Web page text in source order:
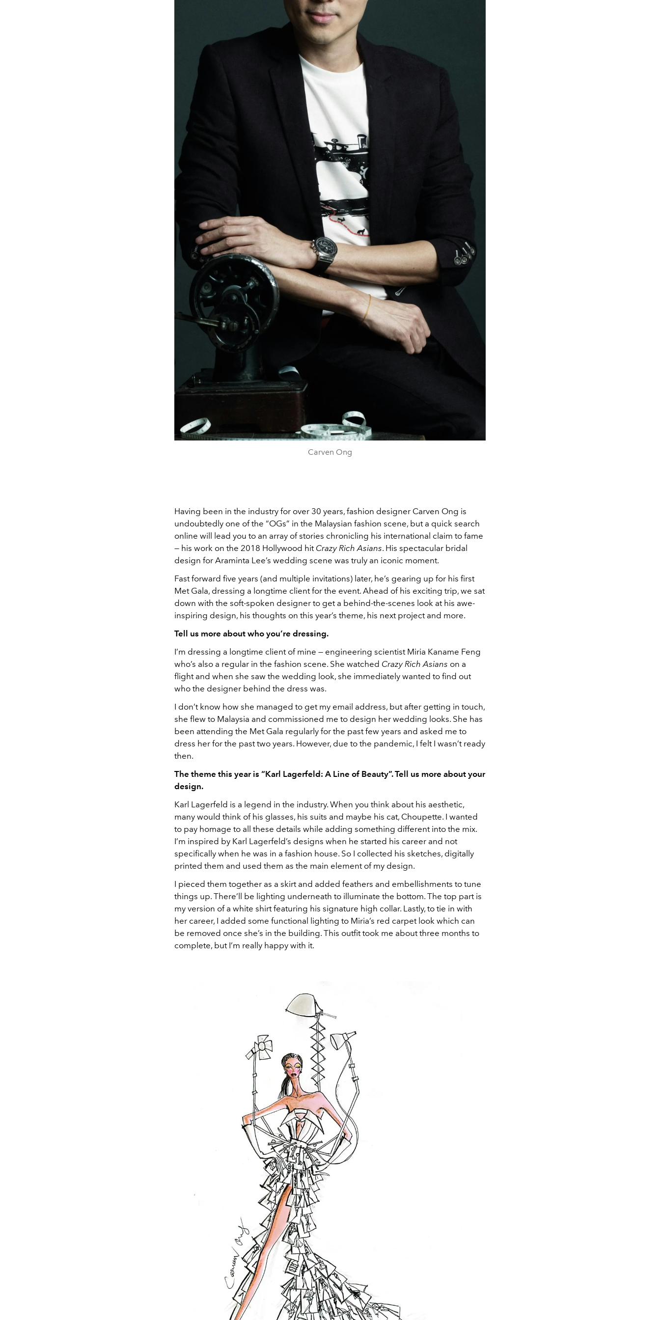
Carven Ong
Having been in the industry for over 30 years, fashion designer Carven Ong is
undoubtedly one of the “OGs” in the Malaysian fashion scene, but a quick search
online will lead you to an array of stories chronicling his international claim to fame
— his work on the 2018 Hollywood hit Crazy Rich Asians. His spectacular bridal
design for Araminta Lee’s wedding scene was truly an iconic moment.
Fast forward five years (and multiple invitations) later, he’s gearing up for his first
Met Gala, dressing a longtime client for the event. Ahead of his exciting trip, we sat
down with the soft-spoken designer to get a behind-the-scenes look at his awe-
inspiring design, his thoughts on this year’s theme, his next project and more.
Tell us more about who you’re dressing.
I’m dressing a longtime client of mine — engineering scientist Miria Kaname Feng
who’s also a regular in the fashion scene. She watched Crazy Rich Asians on a
flight and when she saw the wedding look, she immediately wanted to find out
who the designer behind the dress was.
I don’t know how she managed to get my email address, but after getting in touch,
she flew to Malaysia and commissioned me to design her wedding looks. She has
been attending the Met Gala regularly for the past few years and asked me to
dress her for the past two years. However, due to the pandemic, I felt I wasn’t ready
then.
The theme this year is “Karl Lagerfeld: A Line of Beauty”. Tell us more about your
design.
Karl Lagerfeld is a legend in the industry. When you think about his aesthetic,
many would think of his glasses, his suits and maybe his cat, Choupette. I wanted
to pay homage to all these details while adding something different into the mix.
I’m inspired by Karl Lagerfeld’s designs when he started his career and not
specifically when he was in a fashion house. So I collected his sketches, digitally
printed them and used them as the main element of my design.
I pieced them together as a skirt and added feathers and embellishments to tune
things up. There’ll be lighting underneath to illuminate the bottom. The top part is
my version of a white shirt featuring his signature high collar. Lastly, to tie in with
her career, I added some functional lighting to Miria’s red carpet look which can
be removed once she’s in the building. This outfit took me about three months to
complete, but I’m really happy with it.